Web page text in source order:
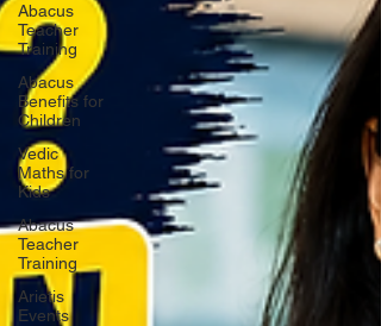
Abacus
Teacher
Training
Abacus
Benefits for
Children
Vedic
Maths for
Kids
Abacus
Teacher
Training
Arietis
Events